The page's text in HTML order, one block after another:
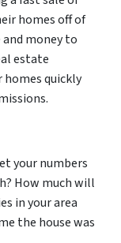
homes off of
money to
estate
quickly
your numbers
How much will
in your area
the house was